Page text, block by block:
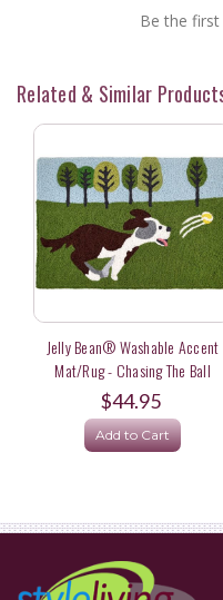
Be the
Related & Similar
Jelly Bean® Washable Accent
Mat/Rug - Chasing The Ball
$44.95
Add to Cart